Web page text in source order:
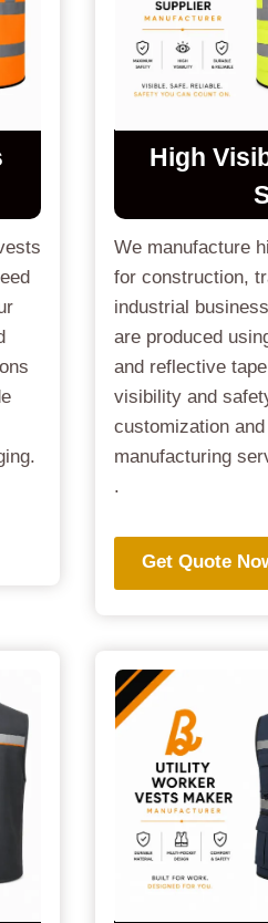
High
We manufacture
for construction,
industrial
are produced
and reflective
visibility and
customization
manufacturing
.
Get Quote